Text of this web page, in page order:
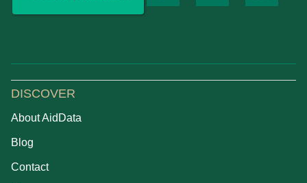
DISCOVER
About AidData
Blog
Contact